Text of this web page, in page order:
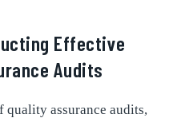
Effective
Audits
quality assurance audits,